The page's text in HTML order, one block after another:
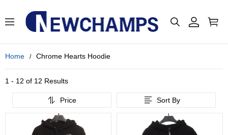
Home Chrome Hearts Hoodie
1 - 12 of 12 Results
Price Sort By